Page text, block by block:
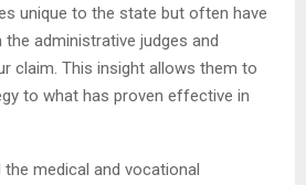
unique to the state but often have
administrative judges and
claim. This insight allows them to
to what has proven effective in
medical and vocational